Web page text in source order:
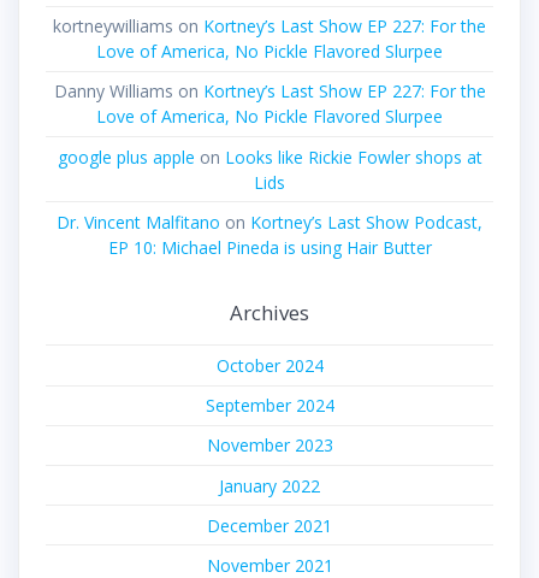
kortneywilliams on Kortney’s Last Show EP 227: For the
Love of America, No Pickle Flavored Slurpee
Danny Williams on Kortney’s Last Show EP 227: For the
Love of America, No Pickle Flavored Slurpee
google plus apple on Looks like Rickie Fowler shops at
Lids
Dr. Vincent Malfitano on Kortney’s Last Show Podcast,
EP 10: Michael Pineda is using Hair Butter
Archives
October 2024
September 2024
November 2023
January 2022
December 2021
November 2021